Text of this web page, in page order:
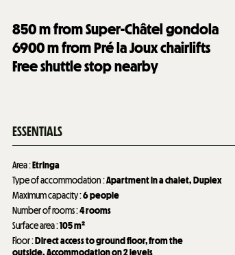
850m from Super-Châtel gondola
6900m from Pré la Joux chairlifts
Free shuttle stop nearby
ESSENTIALS
Area:Etringa
Type of accommodation:Apartment in a chalet Duplex
Maximum capacity:6 people
Number of rooms:4 rooms
Surface area:105m²
Floor:Direct access to ground floor, from the